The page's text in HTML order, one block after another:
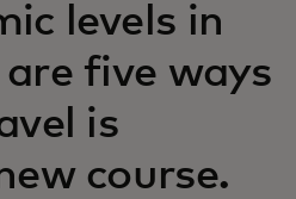
levels in
five ways
is
course.